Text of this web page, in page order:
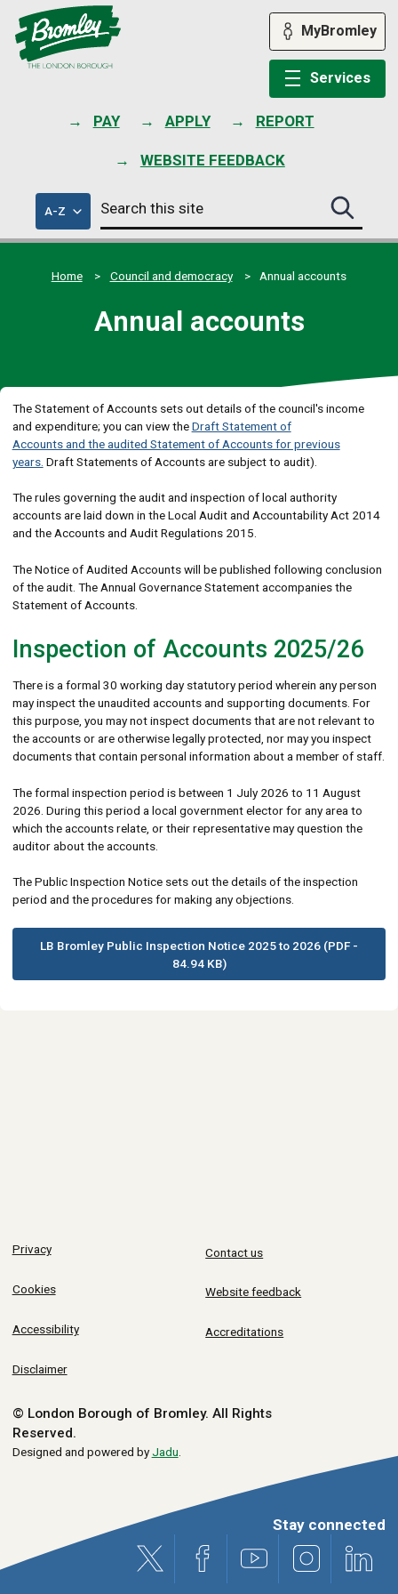
PAY APPLY REPORT
WEBSITE FEEDBACK
MyBromley
Services
A-Zof
council
services
Search
this
site
Search
this
site
Home
Council and democracy Annual accounts
Annual accounts
The Statement of Accounts sets out details of the council's income
and expenditure; you can view theDraft Statement of
Accounts and the audited Statement of Accounts for previous
years. Draft Statements of Accounts are subject to audit).
The rules governing the audit and inspection of local authority
accounts are laid down in the Local Audit and Accountability Act 2014
and the Accounts and Audit Regulations 2015.
The Notice of Audited Accounts will be published following conclusion
of the audit. The Annual Governance Statement accompanies the
Statement of Accounts.
Inspection of Accounts 2025/26
There is a formal 30 working day statutory period wherein any person
may inspect the unaudited accounts and supporting documents. For
this purpose, you may not inspect documents that are not relevant to
the accounts or are otherwise legally protected, nor may you inspect
documents that contain personal information about a member of staff.
The formal inspection period is between 1 July 2026 to 11 August
2026. During this period a local government elector for any area to
which the accounts relate, or their representative may question the
auditor about the accounts.
The Public Inspection Notice sets out the details of the inspection
period and the procedures for making any objections.
LB Bromley Public Inspection Notice 2025 to 2026 (PDF -
84.94 KB)
Privacy
Cookies
Accessibility
Disclaimer
Contact us
Website feedback
Accreditations
© London Borough of Bromley. All Rights
Reserved.
Designed and powered byJadu
Stay connected
X (formerly Twitter)
Facebook Youtube Instagram